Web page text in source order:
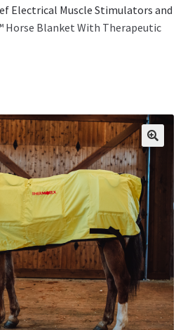
child
menu
Expand
Electrical Muscle Stimulators and
Horse Blanket With Therapeutic